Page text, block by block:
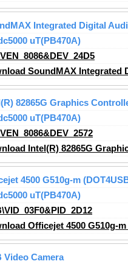
Integrated Digital
uT(PB470A)
SoundMAX Integrated
82865G Graphics
uT(PB470A)
Intel(R) 82865G
4500 G510g-m
uT(PB470A)
Officejet 4500 G510g-
Video Camera